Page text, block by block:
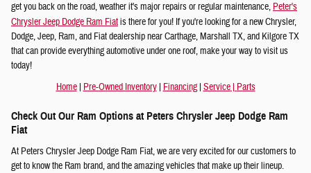
get you back on the road, weather it's major repairs or regular maintenance, Peter's
Chrysler Jeep Dodge Ram Fiatis there for you! If you're looking for a new Chrysler,
Dodge, Jeep, Ram, and Fiat dealership near Carthage, Marshall TX, and Kilgore TX
that can provide everything automotive under one roof, make your way to visit us
today!
Home| Pre-Owned Inventory| Financing| Service| Parts
Check Out Our Ram Options at Peters Chrysler Jeep Dodge Ram
Fiat
At Peters Chrysler Jeep Dodge Ram Fiat, we are very excited for our customers to
get to know the Ram brand, and the amazing vehicles that make up their lineup.